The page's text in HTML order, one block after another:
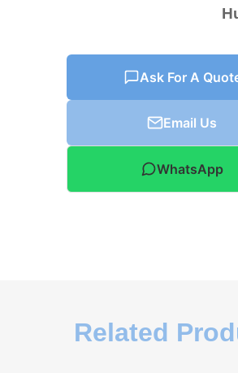
Ask For A
Email Us
WhatsApp
Related